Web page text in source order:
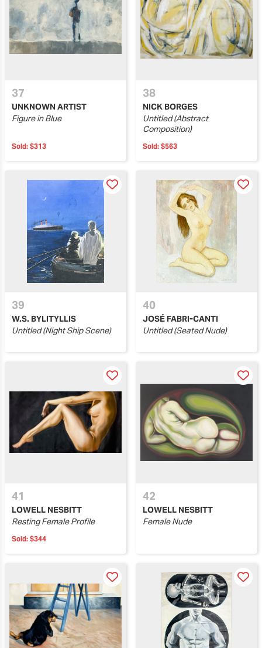
37
UNKNOWN ARTIST
Figure in Blue
Sold: $313
38
NICK BORGES
Untitled (Abstract
Composition)
Sold: $563
39
W.S. BYLITYLLIS
Untitled (Night Ship Scene)
40
JOSÉ FABRI-CANTI
Untitled (Seated Nude)
41
LOWELL NESBITT
Resting Female Profile
Sold: $344
42
LOWELL NESBITT
Female Nude